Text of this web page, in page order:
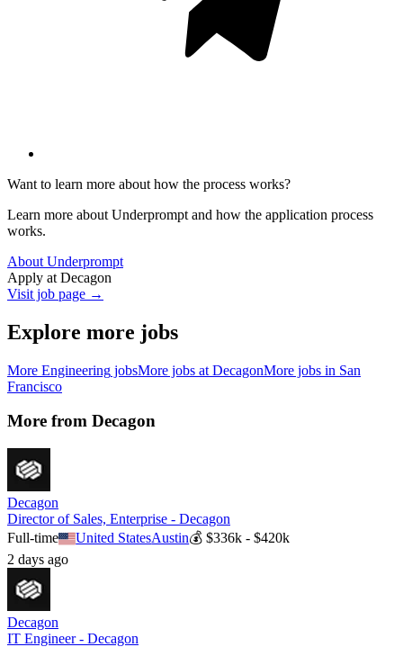
Want to learn more about how the process works?
Learn more about Underprompt and how the application process
works.
About Underprompt
Apply at Decagon
Visit job page →
Explore more jobs
More Engineering jobsMore jobs at DecagonMore jobs in San
Francisco
More from Decagon
Decagon
Director of Sales, Enterprise - Decagon
Full-time
United StatesAustin💰$336k - $420k
2 days ago
Decagon
IT Engineer - Decagon